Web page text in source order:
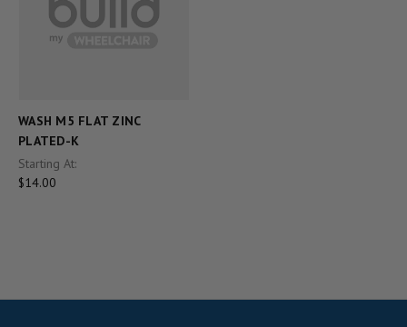
WASH M5 FLAT ZINC
PLATED-K
Starting At:
$14.00